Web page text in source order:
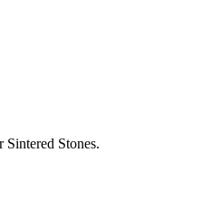
Stones.